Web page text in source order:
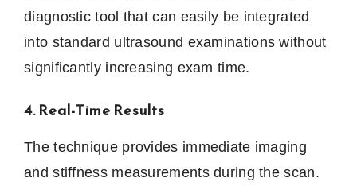
diagnostic tool that can easily be integrated
into standard ultrasound examinations without
significantly increasing exam time.
4. Real-Time Results
The technique provides immediate imaging
and stiffness measurements during the scan.